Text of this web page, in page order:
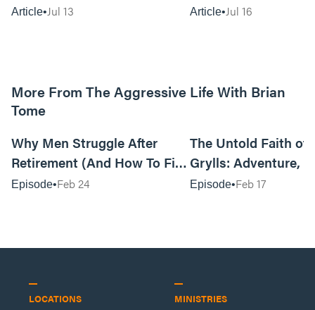
Article Jul 13 Article Jul 16
More From The Aggressive Life With Brian
Tome
Why Men Struggle After
Retirement (And How To Fix
It Today) with Dale Tesmond
Episode Feb 24
The Untold Faith of
Grylls: Adventure,
the Fight for
Episode Feb 17
LOCATIONS MINISTRIES